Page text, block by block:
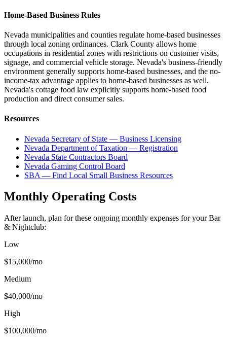
Home-Based Business Rules
Nevada municipalities and counties regulate home-based businesses
through local zoning ordinances. Clark County allows home
occupations in residential zones with restrictions on customer visits,
signage, and commercial vehicle storage. Nevada's business-friendly
environment generally supports home-based businesses, and the no-
income-tax advantage applies to home-based businesses as well.
Nevada's cottage food law explicitly supports home-based food
production and direct consumer sales.
Resources
Nevada Secretary of State — Business Licensing
Nevada Department of Taxation — Registration
Nevada State Contractors Board
Nevada Gaming Control Board
SBA — Find Local Small Business Resources
Monthly Operating Costs
After launch, plan for these ongoing monthly expenses for yourBar
& Nightclub:
Low
$15,000/mo
Medium
$40,000/mo
High
$100,000/mo